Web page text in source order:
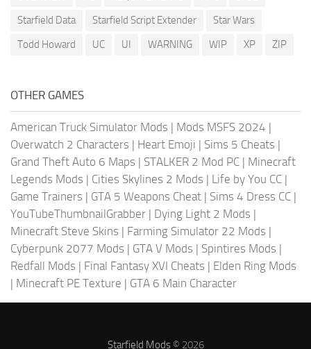
Starfield Data
Starfield Script Extender
Star Wars
Todd Howard
UC UI WARNING WIP XP ZIP
OTHER GAMES
American Truck Simulator Mods | Mods MSFS 2024 |
Overwatch 2 Characters | Heart Emoji | Sims 5 Cheats |
Grand Theft Auto 6 Maps | STALKER 2 Mod PC | Minecraft
Legends Mods | Cities Skylines 2 Mods | Life by You CC |
Game Trainers | GTA 5 Weapons Cheat | Sims 4 Dress CC |
YouTubeThumbnailGrabber | Dying Light 2 Mods |
Minecraft Steve Skins | Farming Simulator 22 Mods |
Cyberpunk 2077 Mods | GTA V Mods | Spintires Mods |
Redfall Mods | Final Fantasy XVI Cheats | Elden Ring Mods
| Minecraft PE Texture | GTA 6 Main Character
Starfield Mods© 2026